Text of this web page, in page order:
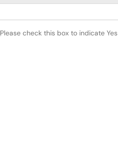
Please check this box to indicate Yes